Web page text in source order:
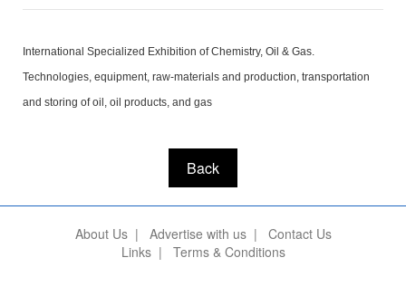
International Specialized Exhibition of Chemistry, Oil & Gas.
Technologies, equipment, raw-materials and production, transportation
and storing of oil, oil products, and gas
Back
About Us| Advertise with us| Contact Us
Links| Terms & Conditions